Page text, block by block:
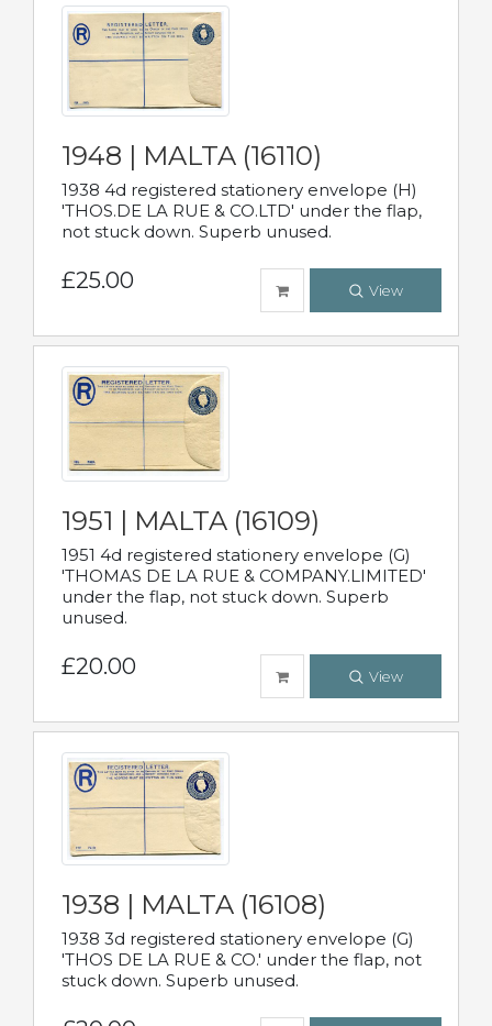
1948 | MALTA (16110)
1938 4d registered stationery envelope (H)
'THOS.DE LA RUE & CO.LTD' under the flap,
not stuck down. Superb unused.
£25.00 View
1951 | MALTA (16109)
1951 4d registered stationery envelope (G)
'THOMAS DE LA RUE & COMPANY.LIMITED'
under the flap, not stuck down. Superb
unused.
£20.00 View
1938 | MALTA (16108)
1938 3d registered stationery envelope (G)
'THOS DE LA RUE & CO.' under the flap, not
stuck down. Superb unused.